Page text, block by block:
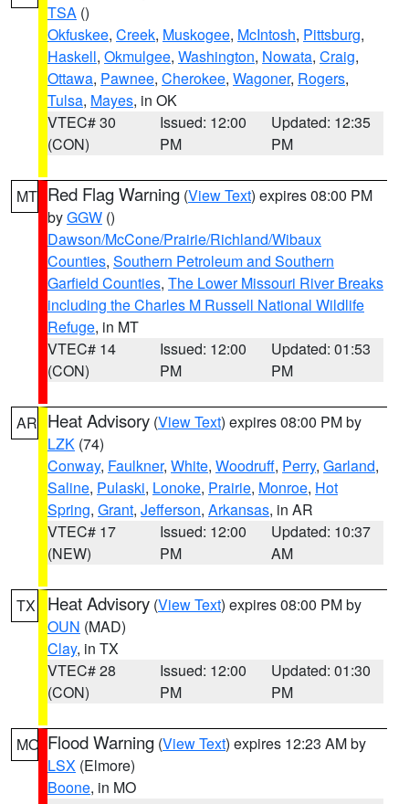
TSA ()
Okfuskee, Creek, Muskogee, McIntosh, Pittsburg,
Haskell, Okmulgee, Washington, Nowata, Craig,
Ottawa, Pawnee, Cherokee, Wagoner, Rogers,
Tulsa, Mayes, in OK
VTEC# 30
(CON)
Issued: 12:00
PM
Updated: 12:35
PM
MT Red Flag Warning (View Text) expires 08:00 PM
byGGW ()
Dawson/McCone/Prairie/Richland/Wibaux
Counties, Southern Petroleum and Southern
Garfield Counties, The Lower Missouri River Breaks
including the Charles M Russell National Wildlife
Refuge, in MT
VTEC# 14
(CON)
Issued: 12:00
PM
Updated: 01:53
PM
AR Heat Advisory (View Text) expires 08:00 PM by
LZK (74)
Conway, Faulkner, White, Woodruff, Perry, Garland,
Saline, Pulaski, Lonoke, Prairie, Monroe, Hot
Spring, Grant, Jefferson, Arkansas, in AR
VTEC# 17
(NEW)
Issued: 12:00
PM
Updated: 10:37
AM
TX Heat Advisory (View Text) expires 08:00 PM by
OUN (MAD)
Clay, in TX
VTEC# 28
(CON)
Issued: 12:00
PM
Updated: 01:30
PM
MO Flood Warning (View Text) expires 12:23 AM by
LSX (Elmore)
Boone, in MO